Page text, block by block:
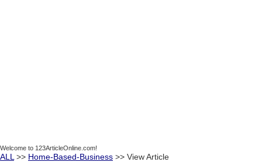
Welcome to 123ArticleOnline.com!
ALL >> Home-Based-Business >> View Article